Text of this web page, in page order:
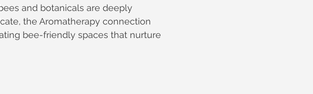
and botanicals are deeply
the Aromatherapy connection
bee-friendly spaces that nurture